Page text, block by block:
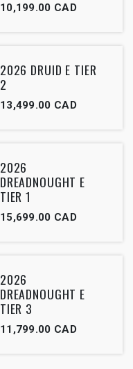
10,199.00 CAD
2026 DRUID E TIER
2
13,499.00 CAD
2026
DREADNOUGHT E
TIER 1
15,699.00 CAD
2026
DREADNOUGHT E
TIER 3
11,799.00 CAD